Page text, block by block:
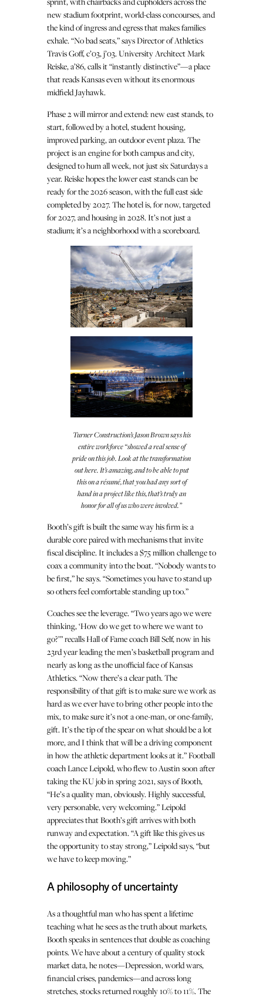
new stadium footprint, world-class concourses, and
the kind of ingress and egress that makes families
exhale. “No bad seats,” says Director of Athletics
Travis Goff, c’03, j’03. University Architect Mark
Reiske, a’86, calls it “instantly distinctive”—a place
that reads Kansas even without its enormous
midfield Jayhawk.
Phase 2 will mirror and extend: new east stands, to
start, followed by a hotel, student housing,
improved parking, an outdoor event plaza. The
project is an engine for both campus and city,
designed to hum all week, not just six Saturdays a
year. Reiske hopes the lower east stands can be
ready for the 2026 season, with the full east side
completed by 2027. The hotel is, for now, targeted
for 2027, and housing in 2028. It’s not just a
stadium; it’s a neighborhood with a scoreboard.
Turner Construction’s Jason Brown says his
entire workforce “showed a real sense of
pride on this job. Look at the transformation
out here. It’s amazing, and to be able to put
this on a résumé, that you had any sort of
hand in a project like this, that’s truly an
honor for all of us who were involved.”
Booth’s gift is built the same way his firm is: a
durable core paired with mechanisms that invite
fiscal discipline. It includes a $75 million challenge to
coax a community into the boat. “Nobody wants to
be first,” he says. “Sometimes you have to stand up
so others feel comfortable standing up too.”
Coaches see the leverage. “Two years ago we were
thinking, ‘How do we get to where we want to
go?’” recalls Hall of Fame coach Bill Self, now in his
23rd year leading the men’s basketball program and
nearly as long as the unofficial face of Kansas
Athletics. “Now there’s a clear path. The
responsibility of that gift is to make sure we work as
hard as we ever have to bring other people into the
mix, to make sure it’s not a one-man, or one-family,
gift. It’s the tip of the spear on what should be a lot
more, and I think that will be a driving component
in how the athletic department looks at it.” Football
coach Lance Leipold, who flew to Austin soon after
taking the KU job in spring 2021, says of Booth,
“He’s a quality man, obviously. Highly successful,
very personable, very welcoming.” Leipold
appreciates that Booth’s gift arrives with both
runway and expectation. “A gift like this gives us
the opportunity to stay strong,” Leipold says, “but
we have to keep moving.”
A philosophy of uncertainty
As a thoughtful man who has spent a lifetime
teaching what he sees as the truth about markets,
Booth speaks in sentences that double as coaching
points. We have about a century of quality stock
market data, he notes—Depression, world wars,
financial crises, pandemics—and across long
stretches, stocks returned roughly 10% to 11%. The